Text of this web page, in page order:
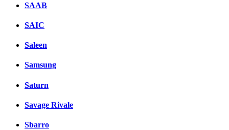
SAAB
SAIC
Saleen
Samsung
Saturn
Savage Rivale
Sbarro